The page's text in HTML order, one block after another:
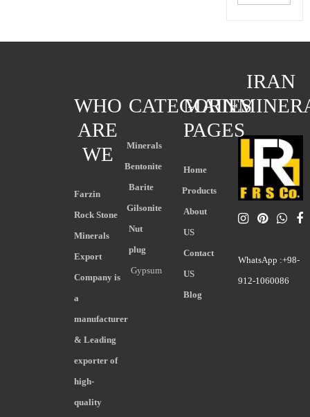
IRAN
WhatsApp :+98-
912-1060086
MAIN
PAGES
Home
Products
About
US
Contact
US
Blog
CATEGORIES
Minerals
Bentonite
Barite
Gilsonite
Nut
plug
Gypsum
WHO
ARE
WE
Farzin
Rock Stone
Minerals
Export
Company is
a
manufacturer
& Leading
exporter of
high-
quality